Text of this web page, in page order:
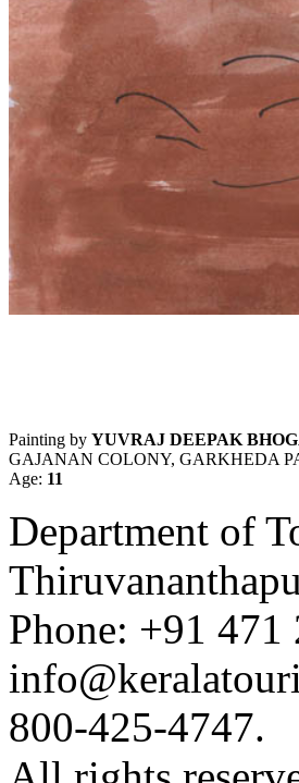
Painting by YUVRAJ DEEPAK
GAJANAN COLONY, GARKHEDA
Age: 11
Department of
Phone: +91
800-425-4747.